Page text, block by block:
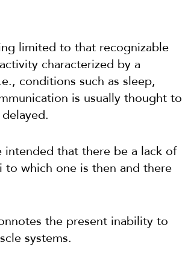
limited to that recognizable
characterized by a
conditions such as sleep,
is usually thought to
that there be a lack of
to which one is then and there
the present inability to
systems.